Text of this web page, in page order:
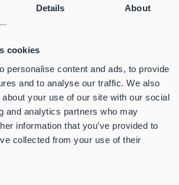
Details About
cookies
personalise content and ads, to provide
and to analyse our traffic. We also
your use of our site with our social
and analytics partners who may
information that you’ve provided to
collected from your use of their
conditions
Cookie and Privacy
Policy
Whistleblower